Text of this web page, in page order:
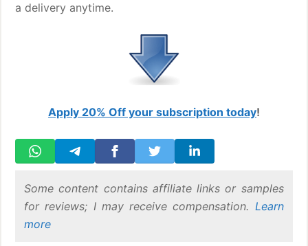
a delivery anytime.
Apply 20% Off your subscription today!
Some content contains affiliate links or samples
for reviews; I may receive compensation. Learn
more